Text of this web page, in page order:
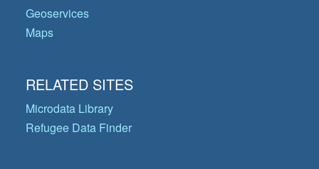
Geoservices
Maps
RELATED SITES
Microdata Library
Refugee Data Finder